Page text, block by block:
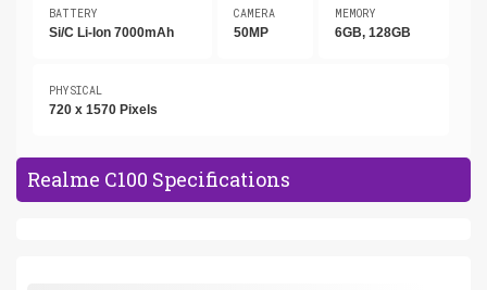
BATTERY
Si/C Li-Ion 7000mAh
CAMERA
50MP
MEMORY
6GB, 128GB
PHYSICAL
720 x 1570 Pixels
Realme C100 Specifications